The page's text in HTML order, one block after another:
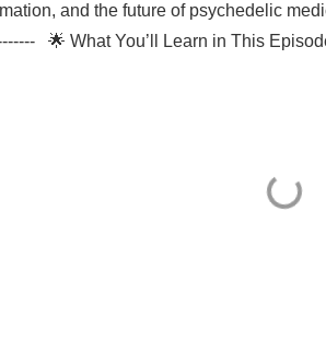
and the future of psychedelic
🌟 What You’ll Learn in This